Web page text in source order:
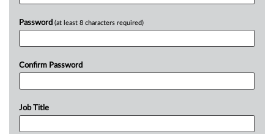
Password (at least 8 characters required)
Confirm Password
Job Title